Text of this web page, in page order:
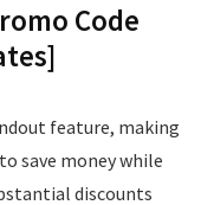
Code
feature, making
save money while
discounts